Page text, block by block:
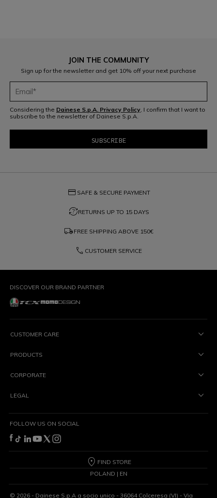
JOIN THE COMMUNITY
Sign up for the newsletter and get 10% off your next purchase
Considering the Dainese S.p.A. Privacy Policy, I confirm that I want to
subscribe to the newsletter of Dainese S.p.A.
credit_card SAFE & SECURE PAYMENT
question_exchangeRETURNS UP TO 15 DAYS
local_shipping FREE SHIPPING ABOVE 150€
phone CUSTOMER SERVICE
DISCOVER OUR BRAND PARTNER
CUSTOMER CARE
PRODUCTS
CORPORATE
LEGAL
FOLLOW US ON SOCIAL
FIND STORE
POLAND | EN
© 2026 - Dainese S.p.A a socio unico - 36064 Colceresa (VI) - Via